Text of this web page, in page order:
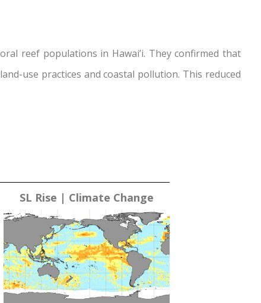
reef populations in Hawai’i. They confirmed that
use practices and coastal pollution. This reduced
SL Rise | Climate Change